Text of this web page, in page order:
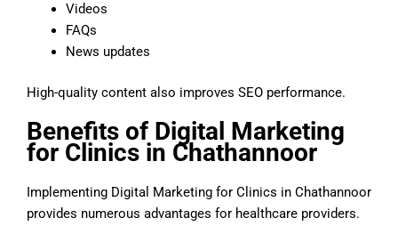
Videos
FAQs
News updates
High-quality content also improves SEO performance.
Benefits of Digital Marketing
for Clinics in Chathannoor
Implementing Digital Marketing for Clinics in Chathannoor
provides numerous advantages for healthcare providers.